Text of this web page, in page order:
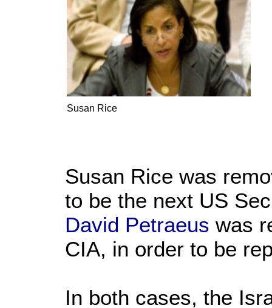
Susan Rice
Susan Rice was
to be the next US
David Petraeus was
CIA, in order to be
In both cases, the